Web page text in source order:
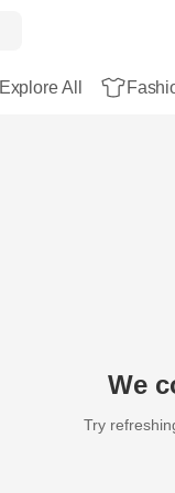
Explore All
We
Try